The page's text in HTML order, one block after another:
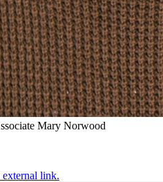
Mary Norwood
external link.